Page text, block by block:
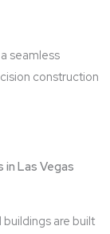
seamless
construction
Las Vegas
are built